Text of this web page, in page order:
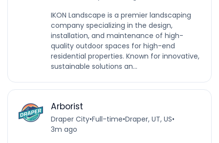
IKON Landscape is a premier landscaping
company specializing in the design,
installation, and maintenance of high-
quality outdoor spaces for high-end
residential properties. Known for innovative,
sustainable solutions an...
Arborist
Draper City•Full-time•Draper, UT, US•
3m ago